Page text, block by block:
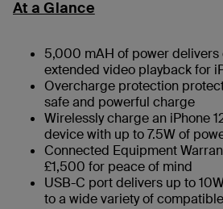
At a Glance
5,000 mAH of power delivers
extended video playback for
Overcharge protection
safe and powerful charge
Wirelessly charge an iPhone
device with up to 7.5W of
Connected Equipment
£1,500 for peace of mind
USB-C port delivers up to
to a wide variety of